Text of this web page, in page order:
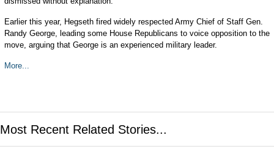
Earlier this year, Hegseth fired widely respected Army Chief of Staff Gen.
Randy George, leading some House Republicans to voice opposition to the
move, arguing that George is an experienced military leader.
More...
Most Recent Related Stories...